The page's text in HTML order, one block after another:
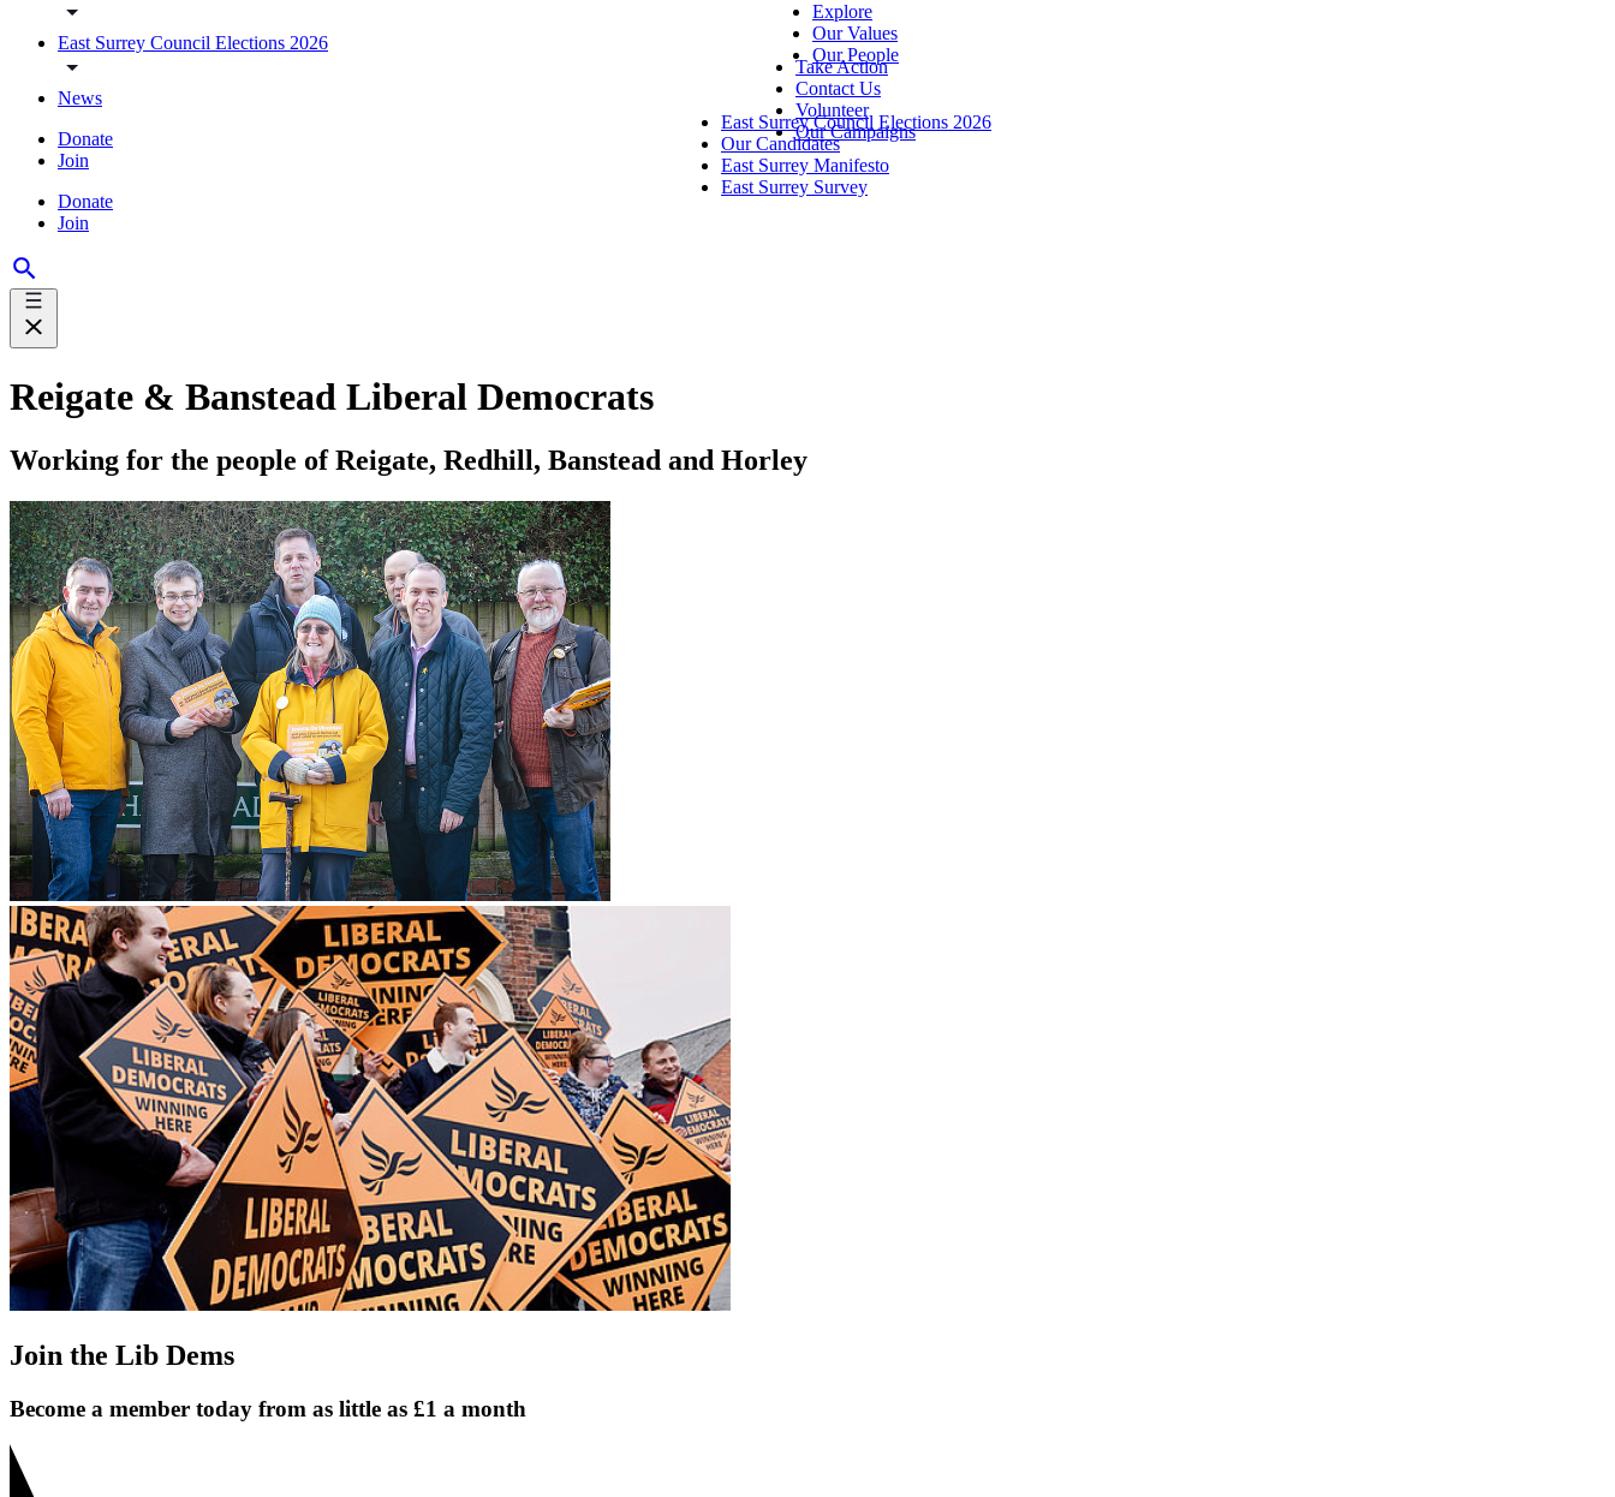
East Surrey Council Elections 2026
News
Donate
Join
Donate
Join
Explore
Our Values
Our People
Take Action
Contact Us
Volunteer
Our Campaigns
East Surrey Council Elections 2026
Our Candidates
East Surrey Manifesto
East Surrey Survey
Reigate & Banstead Liberal Democrats
Working for the people of Reigate, Redhill, Banstead and Horley
Join the Lib Dems
Become a member today from as little as £1 a month